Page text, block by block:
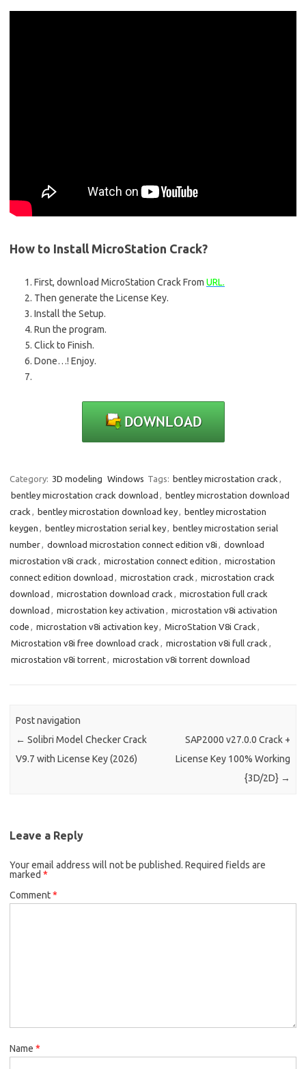
How to Install MicroStation Crack?
First, download MicroStation Crack From URL.
Then generate the License Key.
Install the Setup.
Run the program.
Click to Finish.
Done…! Enjoy.
Category: 3D modeling Windows Tags: bentley microstation crack ,
bentley microstation crack download , bentley microstation download
crack , bentley microstation download key, bentley microstation
keygen , bentley microstation serial key, bentley microstation serial
number, download microstation connect edition v8i , download
microstation v8i crack , microstation connect edition , microstation
connect edition download , microstation crack , microstation crack
download , microstation download crack , microstation full crack
download , microstation key activation , microstation v8i activation
code , microstation v8i activation key, MicroStation V8i Crack ,
Microstation v8i free download crack , microstation v8i full crack ,
microstation v8i torrent, microstation v8i torrent download
Post navigation
← Solibri Model Checker Crack
V9.7 with License Key (2026)
SAP2000 v27.0.0 Crack +
License Key 100% Working
{3D/2D} →
Leave a Reply
Your email address will not be published. Required fields are
marked *
Comment*
Name *